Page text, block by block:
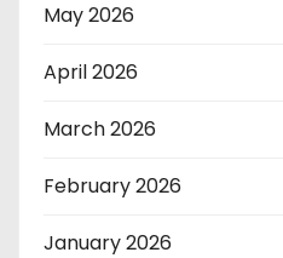
May 2026
April 2026
March 2026
February 2026
January 2026